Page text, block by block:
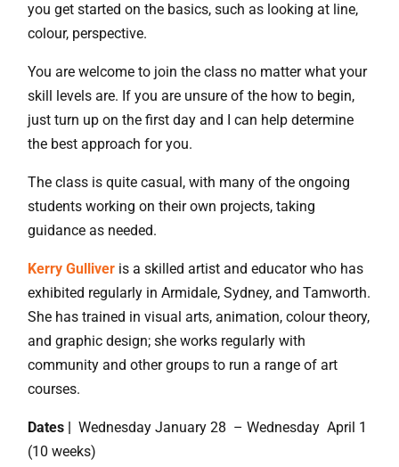
you get started on the basics, such as looking at line,
colour, perspective.
You are welcome to join the class no matter what your
skill levels are. If you are unsure of the how to begin,
just turn up on the first day and I can help determine
the best approach for you.
The class is quite casual, with many of the ongoing
students working on their own projects, taking
guidance as needed.
Kerry Gulliver is a skilled artist and educator who has
exhibited regularly in Armidale, Sydney, and Tamworth.
She has trained in visual arts, animation, colour theory,
and graphic design; she works regularly with
community and other groups to run a range of art
courses.
Dates |
Wednesday January 28 – Wednesday April 1
(10 weeks)